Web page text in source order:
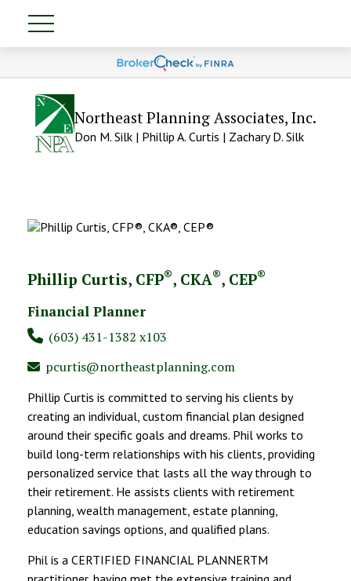
Northeast Planning Associates, Inc.
Don M. Silk | Phillip A. Curtis | Zachary D. Silk
Phillip Curtis, CFP®, CKA®, CEP®
Financial Planner
(603) 431-1382 x103
pcurtis@northeastplanning.com
Phillip Curtis is committed to serving his clients by
creating an individual, custom financial plan designed
around their specific goals and dreams. Phil works to
build long-term relationships with his clients, providing
personalized service that lasts all the way through to
their retirement. He assists clients with retirement
planning, wealth management, estate planning,
education savings options, and qualified plans.
Phil is a CERTIFIED FINANCIAL PLANNERTM